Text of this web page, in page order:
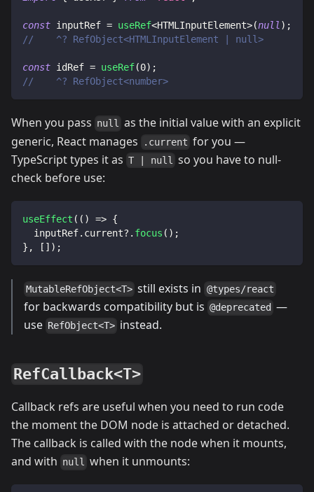
const inputRef = useRef<HTMLInputElement>(null) ;
//    ^? RefObject<HTMLInputElement | null>
const idRef = useRef(0) ;
//    ^? RefObject<number>
When you pass null as the initial value with an explicit
generic, React manages
.current for you —
TypeScript types it as T | null
so you have to null-
check before use:
useEffect ( ( ) => {
  inputRef
. current?. focus ( ) ;
} , [ ] ) ;
MutableRefObject<T> still exists in @types/react
for backwards compatibility but is @deprecated —
use RefObject<T> instead.
RefCallback<T>
Callback refs are useful when you need to run code
the moment the DOM node is attached or detached.
The callback is called with the node when it mounts,
and with null when it unmounts: